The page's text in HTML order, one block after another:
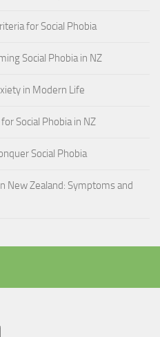
for Social Phobia
Social Phobia in NZ
in Modern Life
Social Phobia in NZ
Social Phobia
New Zealand: Symptoms and